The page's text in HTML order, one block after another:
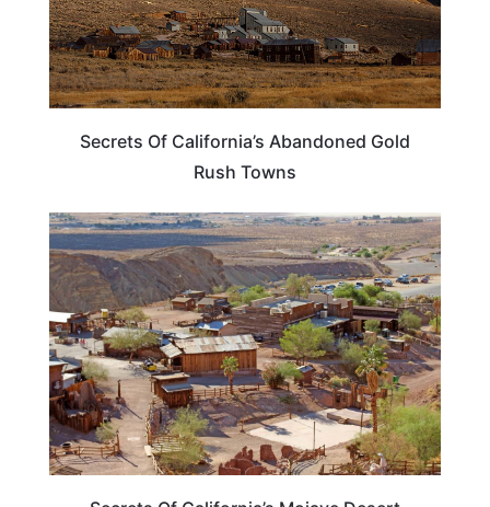
Secrets Of California’s Abandoned Gold
Rush Towns
CALIFORNIA